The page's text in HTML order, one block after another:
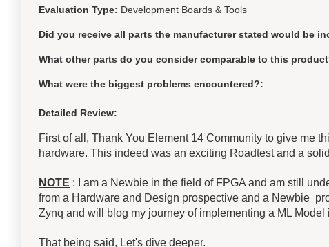
Evaluation Type: Development Boards & Tools
Did you receive all parts the manufacturer stated would be
What other parts do you consider comparable to this
What were the biggest problems encountered?:
Detailed Review:
First of all, Thank You Element 14 Community to give me
hardware. This indeed was an exciting Roadtest and a
NOTE : I am a Newbie in the field of FPGA and am still
from a Hardware and Design prospective and a Newbie
Zynq and will blog my journey of implementing a ML Model
That being said, Let's dive deeper.